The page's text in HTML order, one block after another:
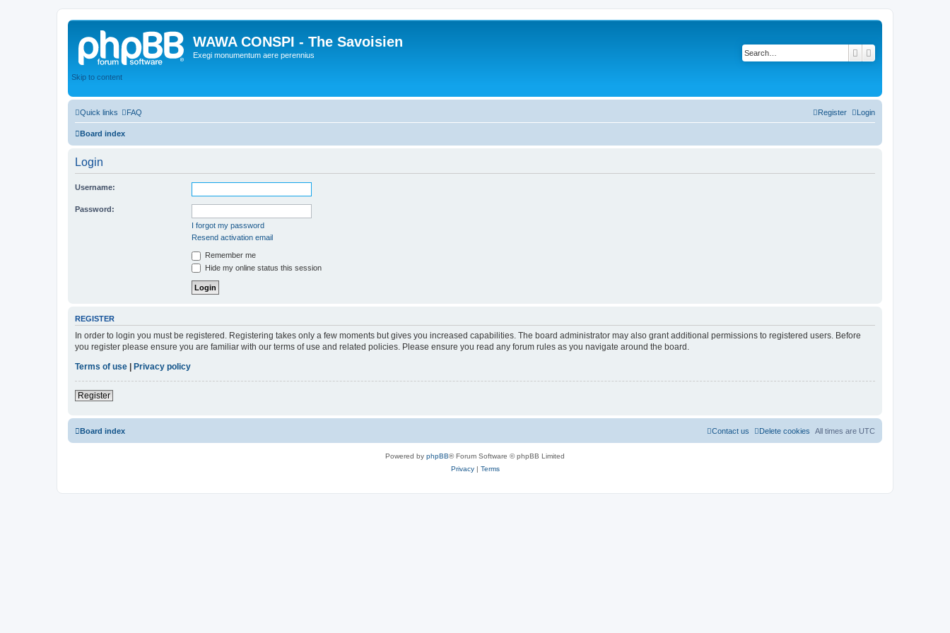
WAWA CONSPI - The Savoisien
Exegi monumentum aere perennius
Skip to content
Search
Quick links FAQ Login
Register
Board index
Login
Username:
Password:
I forgot my password
Resend activation email
Remember me
Hide my online status this session
REGISTER
In order to login you must be registered. Registering takes only a few moments but gives you increased capabilities. The board administrator may also grant additional permissions to registered users. Before
you register please ensure you are familiar with our terms of use and related policies. Please ensure you read any forum rules as you navigate around the board.
Terms of use | Privacy policy
Register
Board index All times are UTC
Delete cookies
Contact us
Powered by phpBB® Forum Software © phpBB Limited
Privacy | Terms